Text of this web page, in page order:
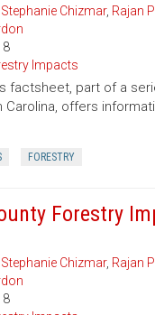
Stephanie Chizmar, Rajan
Impacts
factsheet, part of a
Carolina, offers
FORESTRY
Forestry
Stephanie Chizmar, Rajan